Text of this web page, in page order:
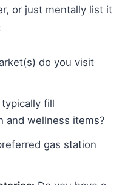
or just mentally list it
do you visit
fill
and wellness items?
gas station